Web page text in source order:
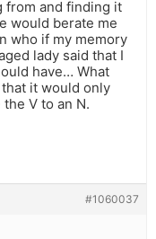
from and finding it
would berate me
who if my memory
lady said that I
have… What
it would only
V to an N.
#1060037